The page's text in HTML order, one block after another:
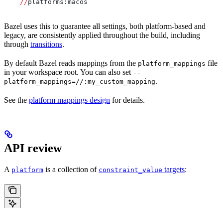
    //
platforms:macos
Bazel uses this to guarantee all settings, both platform-based and
legacy, are consistently applied throughout the build, including
through transitions.
By default Bazel reads mappings from the platform_mappings file
in your workspace root. You can also set --
platform_mappings=//:my_custom_mapping.
See the platform mappings design for details.
API review
A platform is a collection of constraint_value targets: